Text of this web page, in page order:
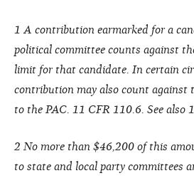
1 A contribution earmarked for a
political committee counts against
limit for that candidate. In certain
contribution may also count against
to the PAC. 11 CFR 110.6. See also
2 No more than $46,200 of this
to state and local party committees